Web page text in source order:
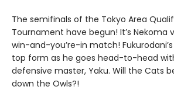
The semifinals of the Tokyo Area
Tournament have begun! It’s Nekoma
win-and-you’re-in match!
top form as he goes head-to-head
defensive master, Yaku. Will the Cats
down the Owls?!